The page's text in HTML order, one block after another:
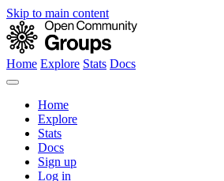
Skip to main content
Home Explore Stats Docs
Home
Explore
Stats
Docs
Sign up
Log in